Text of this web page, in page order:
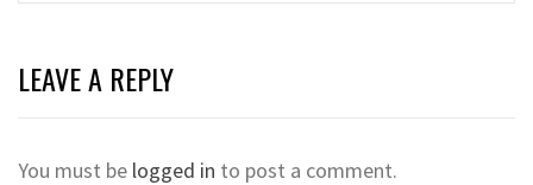
LEAVE A REPLY
You must be logged in to post a comment.